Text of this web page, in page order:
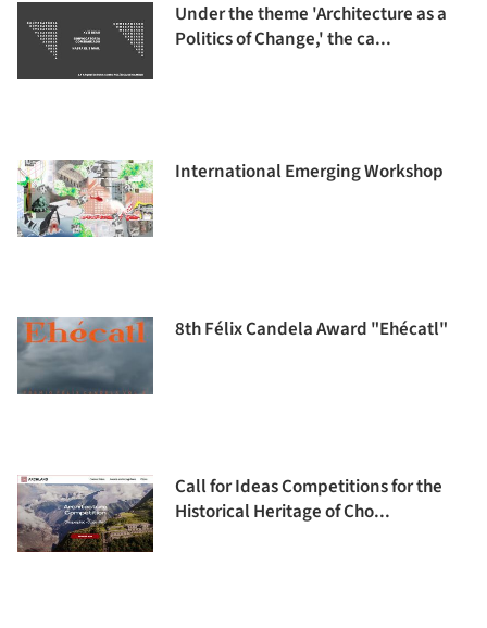
Under the theme 'Architecture as a
Politics of Change,' the ca...
International Emerging Workshop
8th Félix Candela Award "Ehécatl"
Call for Ideas Competitions for the
Historical Heritage of Cho...